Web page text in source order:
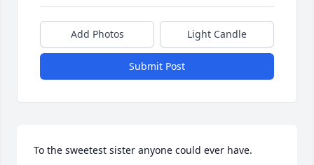
Add Photos Light Candle
Submit Post
To the sweetest sister anyone could ever have.